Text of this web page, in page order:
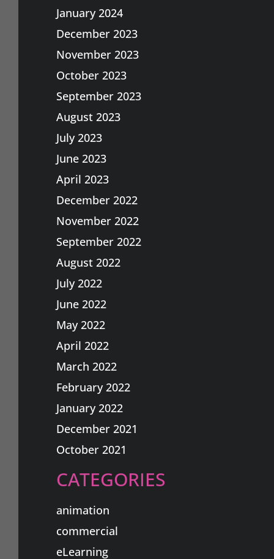
January 2024
December 2023
November 2023
October 2023
September 2023
August 2023
July 2023
June 2023
April 2023
December 2022
November 2022
September 2022
August 2022
July 2022
June 2022
May 2022
April 2022
March 2022
February 2022
January 2022
December 2021
October 2021
CATEGORIES
animation
commercial
eLearning